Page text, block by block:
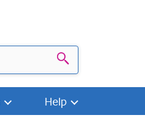
Search
Help